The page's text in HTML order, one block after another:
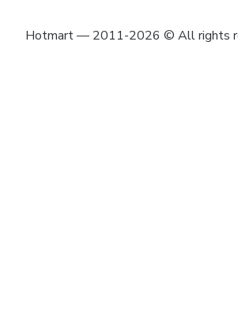
Hotmart — 2011-2026 © All rights